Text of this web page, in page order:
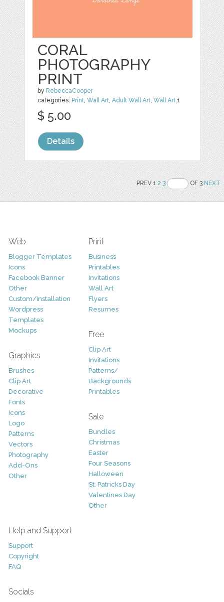
CORAL
PHOTOGRAPHY
PRINT
by RebeccaCooper
categories: Print,Wall Art,Adult Wall Art,Wall Art 1
$ 5.00
Details
PREV 12 3 OF 3NEXT
Web
Blogger Templates
Icons
Facebook Banner
Other
Custom/Installation
Wordpress
Templates
Mockups
Graphics
Brushes
Clip Art
Decorative
Fonts
Icons
Logo
Patterns
Vectors
Photography
Add-Ons
Other
Print
Business
Printables
Invitations
Wall Art
Flyers
Resumes
Free
Clip Art
Invitations
Patterns/
Backgrounds
Printables
Sale
Bundles
Christmas
Easter
Four Seasons
Halloween
St. Patricks Day
Valentines Day
Other
Help and Support
Support
Copyright
FAQ
Socials